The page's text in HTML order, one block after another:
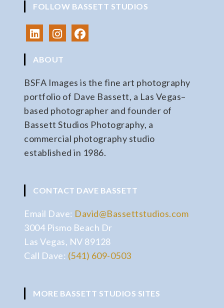
FOLLOW BASSETT STUDIOS
ABOUT
BSFA Images is the fine art photography
portfolio of Dave Bassett, a Las Vegas–
based photographer and founder of
Bassett Studios Photography, a
commercial photography studio
established in 1986.
CONTACT DAVE BASSETT
Email Dave: David@Bassettstudios.com
3004 Pismo Beach Dr
Las Vegas, NV 89128
Call Dave: (541) 609-0503
MORE BASSETT STUDIOS SITES